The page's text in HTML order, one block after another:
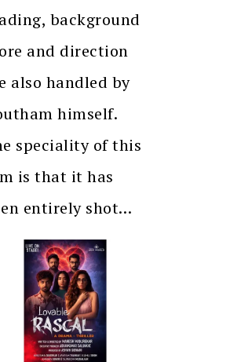
background
and direction
also handled by
himself.
speciality of this
is that it has
entirely shot…